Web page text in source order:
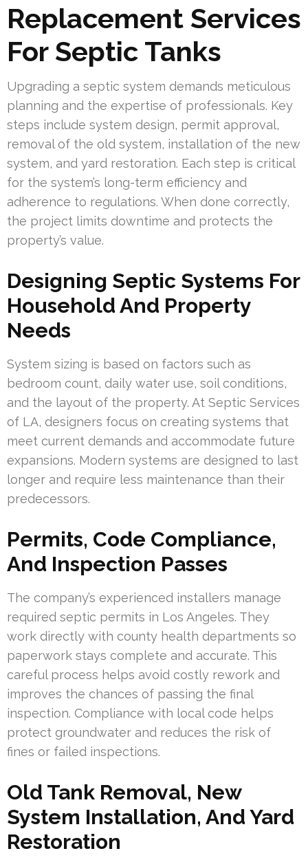
Replacement Services
For Septic Tanks
Upgrading a septic system demands meticulous
planning and the expertise of professionals. Key
steps include system design, permit approval,
removal of the old system, installation of the new
system, and yard restoration. Each step is critical
for the system’s long-term efficiency and
adherence to regulations. When done correctly,
the project limits downtime and protects the
property’s value.
Designing Septic Systems For
Household And Property
Needs
System sizing is based on factors such as
bedroom count, daily water use, soil conditions,
and the layout of the property. At Septic Services
of LA, designers focus on creating systems that
meet current demands and accommodate future
expansions. Modern systems are designed to last
longer and require less maintenance than their
predecessors.
Permits, Code Compliance,
And Inspection Passes
The company’s experienced installers manage
required septic permits in Los Angeles. They
work directly with county health departments so
paperwork stays complete and accurate. This
careful process helps avoid costly rework and
improves the chances of passing the final
inspection. Compliance with local code helps
protect groundwater and reduces the risk of
fines or failed inspections.
Old Tank Removal, New
System Installation, And Yard
Restoration